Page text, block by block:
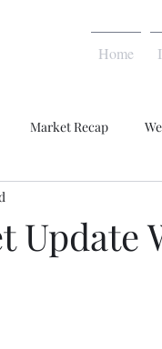
Home
Market Recap
Update